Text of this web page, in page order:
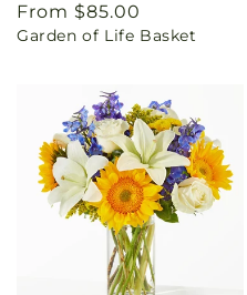
Regular
price
From $85.00
Garden of Life Basket